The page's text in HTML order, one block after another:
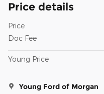
Price details
Price
Doc Fee
Young Price
Young Ford of Morgan